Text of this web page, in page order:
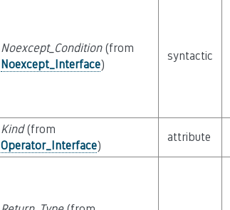
Noexcept_Condition(from
Noexcept_Interface)
syntactic
Kind(from
Operator_Interface)
attribute